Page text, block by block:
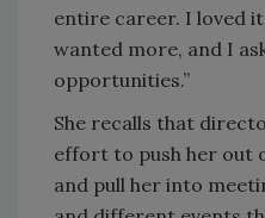
entire career. I loved
wanted more, and I
opportunities.”
She recalls that
effort to push her out
and pull her into